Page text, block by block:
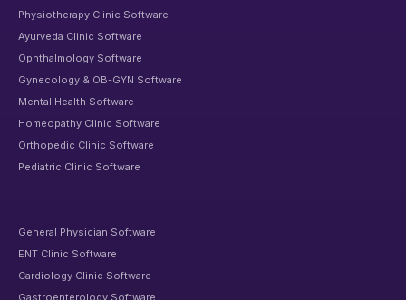
Physiotherapy Clinic Software
Ayurveda Clinic Software
Ophthalmology Software
Gynecology & OB-GYN Software
Mental Health Software
Homeopathy Clinic Software
Orthopedic Clinic Software
Pediatric Clinic Software
General Physician Software
ENT Clinic Software
Cardiology Clinic Software
Gastroenterology Software